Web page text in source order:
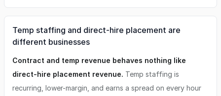
Temp staffing and direct-hire placement are
different businesses
Contract and temp revenue behaves nothing like
direct-hire placement revenue. Temp staffing is
recurring, lower-margin, and earns a spread on every hour